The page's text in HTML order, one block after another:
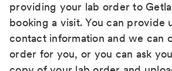
providing your lab order to
booking a visit. You can provide
contact information and we can
order for you, or you can ask